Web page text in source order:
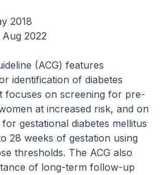
2018
2022
(ACG) features
identification of diabetes
focuses on screening for pre-
at increased risk, and on
gestational diabetes mellitus
28 weeks of gestation using
thresholds. The ACG also
of long-term follow-up